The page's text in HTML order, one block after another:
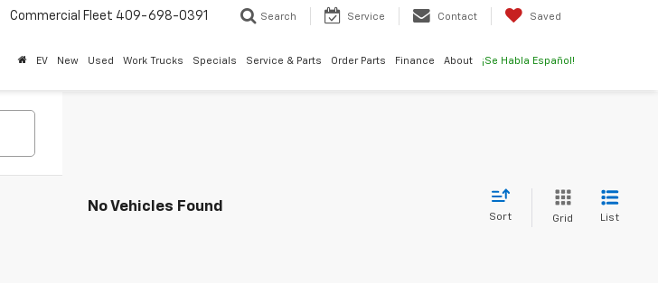
Commercial Fleet 409-698-0391 Search Service Contact Saved
EV New Used Work Trucks Specials Service & Parts Order Parts Finance About ¡Se Habla Español!
No Vehicles Found
Sort Grid List